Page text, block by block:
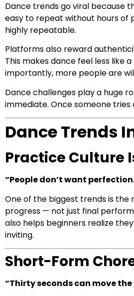
Dance trends go viral because
easy to repeat without hours of
highly repeatable.
Platforms also reward
This makes dance feel less like
importantly, more people are
Dance challenges play a huge
immediate. Once someone
Dance Trends
Practice Culture
“People don’t want
One of the biggest trends is
progress — not just final
also helps beginners realize
inviting.
Short-Form
“Thirty seconds can move